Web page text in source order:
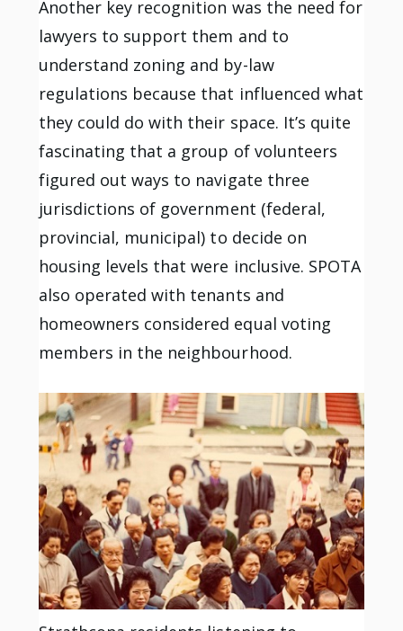
Another key recognition was the need for
lawyers to support them and to
understand zoning and by-law
regulations because that influenced what
they could do with their space. It’s quite
fascinating that a group of volunteers
figured out ways to navigate three
jurisdictions of government (federal,
provincial, municipal) to decide on
housing levels that were inclusive. SPOTA
also operated with tenants and
homeowners considered equal voting
members in the neighbourhood.